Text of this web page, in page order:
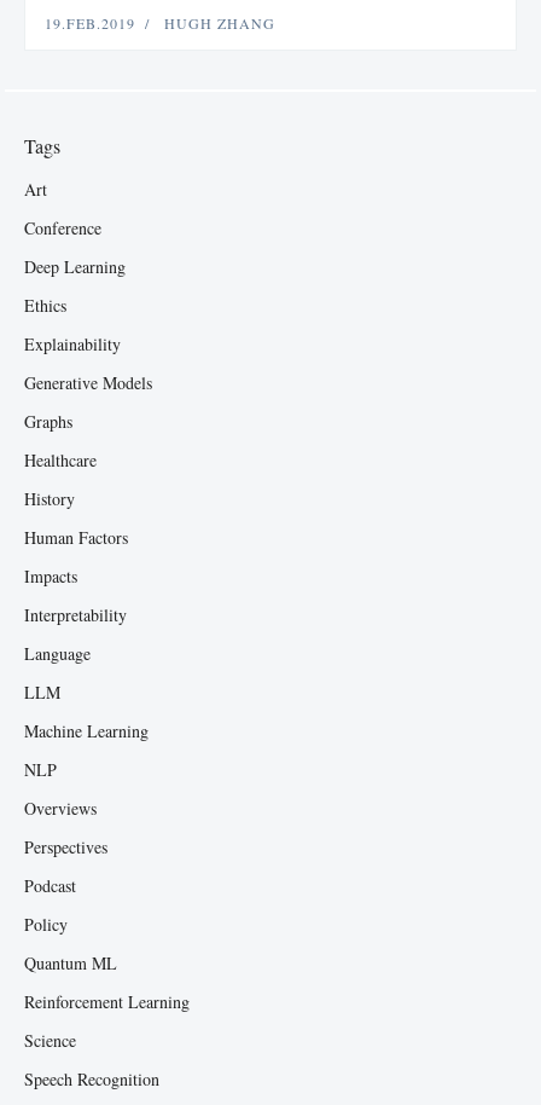
19.FEB.2019 HUGH ZHANG
Tags
Art
Conference
Deep Learning
Ethics
Explainability
Generative Models
Graphs
Healthcare
History
Human Factors
Impacts
Interpretability
Language
LLM
Machine Learning
NLP
Overviews
Perspectives
Podcast
Policy
Quantum ML
Reinforcement Learning
Science
Speech Recognition